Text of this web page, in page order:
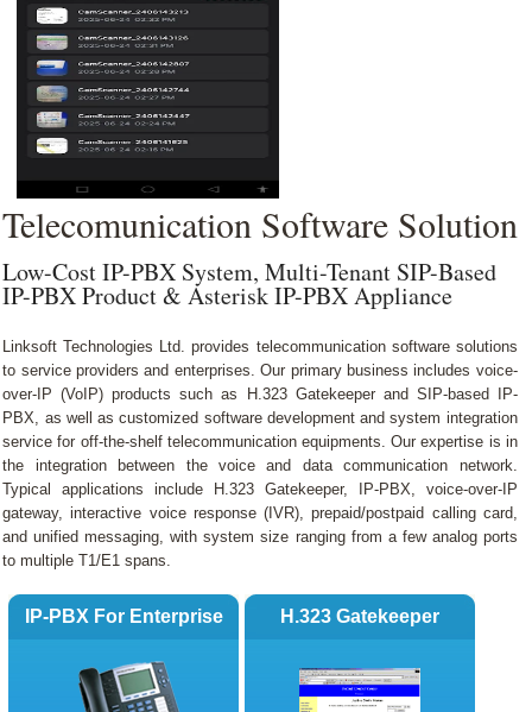
Technology
Customers
Partners
Contact us
Shopping Cart
Telecomunication Software Solution
Low-Cost IP-PBX System, Multi-Tenant SIP-Based
IP-PBX Product & Asterisk IP-PBX Appliance
Linksoft Technologies Ltd. provides telecommunication software solutions
to service providers and enterprises. Our primary business includes voice-
over-IP (VoIP) products such as H.323 Gatekeeper and SIP-based IP-
PBX, as well as customized software development and system integration
service for off-the-shelf telecommunication equipments. Our expertise is in
the integration between the voice and data communication network.
Typical applications include H.323 Gatekeeper, IP-PBX, voice-over-IP
gateway, interactive voice response (IVR), prepaid/postpaid calling card,
and unified messaging, with system size ranging from a few analog ports
to multiple T1/E1 spans.
IP-PBX For Enterprise H.323 Gatekeeper